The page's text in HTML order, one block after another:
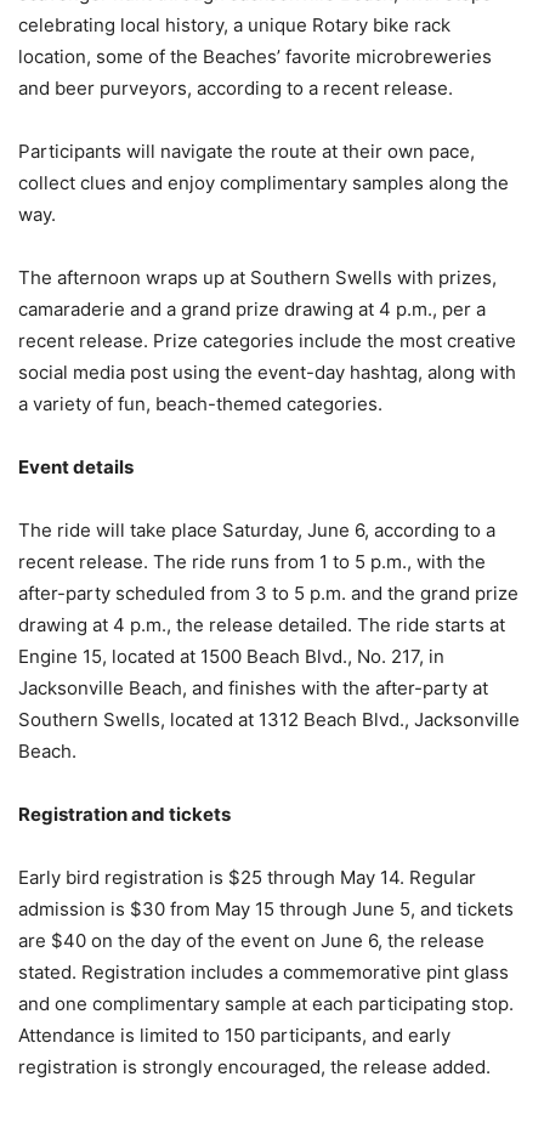
celebrating local history, a unique Rotary bike rack
location, some of the Beaches’ favorite microbreweries
and beer purveyors, according to a recent release.
Participants will navigate the route at their own pace,
collect clues and enjoy complimentary samples along the
way.
The afternoon wraps up at Southern Swells with prizes,
camaraderie and a grand prize drawing at 4 p.m., per a
recent release. Prize categories include the most creative
social media post using the event-day hashtag, along with
a variety of fun, beach-themed categories.
Event details
The ride will take place Saturday, June 6, according to a
recent release. The ride runs from 1 to 5 p.m., with the
after-party scheduled from 3 to 5 p.m. and the grand prize
drawing at 4 p.m., the release detailed. The ride starts at
Engine 15, located at 1500 Beach Blvd., No. 217, in
Jacksonville Beach, and finishes with the after-party at
Southern Swells, located at 1312 Beach Blvd., Jacksonville
Beach.
Registration and tickets
Early bird registration is $25 through May 14. Regular
admission is $30 from May 15 through June 5, and tickets
are $40 on the day of the event on June 6, the release
stated. Registration includes a commemorative pint glass
and one complimentary sample at each participating stop.
Attendance is limited to 150 participants, and early
registration is strongly encouraged, the release added.